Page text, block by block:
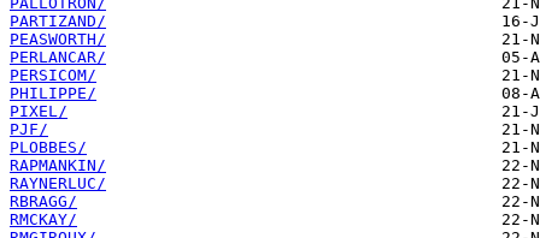
PARTIZAND/
PEASWORTH/
PERLANCAR/
PERSICOM/
PHILIPPE/
PIXEL/
PJF/
PLOBBES/
RAPMANKIN/
RAYNERLUC/
RBRAGG/
RMCKAY/